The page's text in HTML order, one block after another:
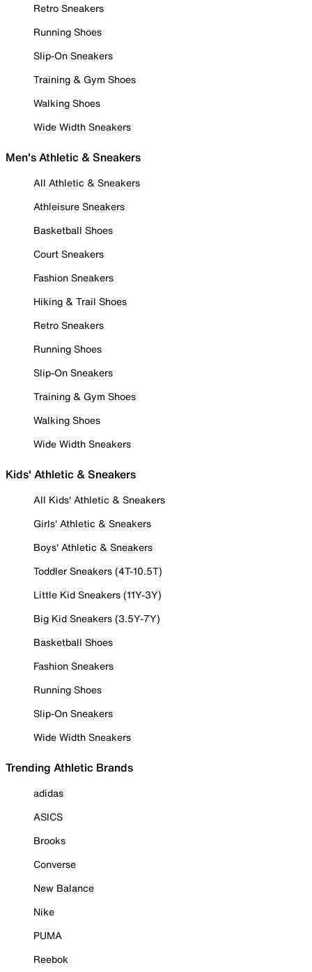
Retro Sneakers
Running Shoes
Slip-On Sneakers
Training & Gym Shoes
Walking Shoes
Wide Width Sneakers
Men's Athletic & Sneakers
All Athletic & Sneakers
Athleisure Sneakers
Basketball Shoes
Court Sneakers
Fashion Sneakers
Hiking & Trail Shoes
Retro Sneakers
Running Shoes
Slip-On Sneakers
Training & Gym Shoes
Walking Shoes
Wide Width Sneakers
Kids' Athletic & Sneakers
All Kids' Athletic & Sneakers
Girls' Athletic & Sneakers
Boys' Athletic & Sneakers
Toddler Sneakers (4T-10.5T)
Little Kid Sneakers (11Y-3Y)
Big Kid Sneakers (3.5Y-7Y)
Basketball Shoes
Fashion Sneakers
Running Shoes
Slip-On Sneakers
Wide Width Sneakers
Trending Athletic Brands
adidas
ASICS
Brooks
Converse
New Balance
Nike
PUMA
Reebok